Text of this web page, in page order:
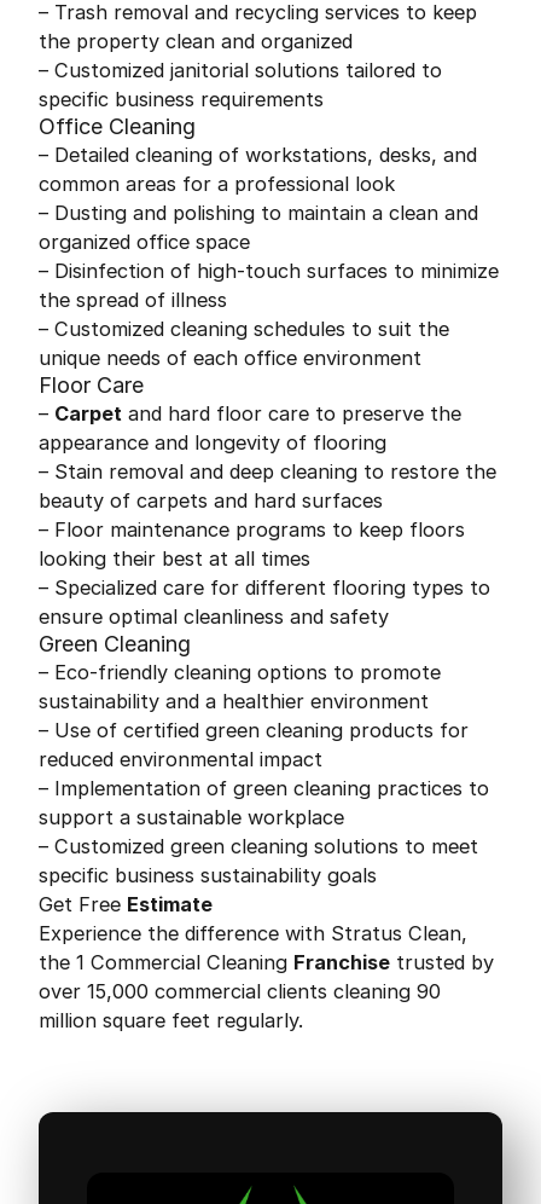
– Trash removal and recycling services to keep
the property clean and organized
– Customized janitorial solutions tailored to
specific business requirements
Office Cleaning
– Detailed cleaning of workstations, desks, and
common areas for a professional look
– Dusting and polishing to maintain a clean and
organized office space
– Disinfection of high-touch surfaces to minimize
the spread of illness
– Customized cleaning schedules to suit the
unique needs of each office environment
Floor Care
– Carpet and hard floor care to preserve the
appearance and longevity of flooring
– Stain removal and deep cleaning to restore the
beauty of carpets and hard surfaces
– Floor maintenance programs to keep floors
looking their best at all times
– Specialized care for different flooring types to
ensure optimal cleanliness and safety
Green Cleaning
– Eco-friendly cleaning options to promote
sustainability and a healthier environment
– Use of certified green cleaning products for
reduced environmental impact
– Implementation of green cleaning practices to
support a sustainable workplace
– Customized green cleaning solutions to meet
specific business sustainability goals
Get Free Estimate
Experience the difference with Stratus Clean,
the 1 Commercial Cleaning Franchise trusted by
over 15,000 commercial clients cleaning 90
million square feet regularly.